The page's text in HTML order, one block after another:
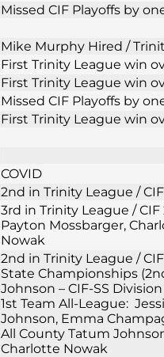
Missed CIF Playoffs by
Mike Murphy Hired /
First Trinity League win
First Trinity League win
Missed CIF Playoffs by
First Trinity League win
COVID
2nd in Trinity League /
3rd in Trinity League /
Payton Mossbarger,
Nowak
2nd in Trinity League /
State Championships
Johnson – CIF-SS
1st Team All-League:
Johnson, Emma
All County Tatum
Charlotte Nowak